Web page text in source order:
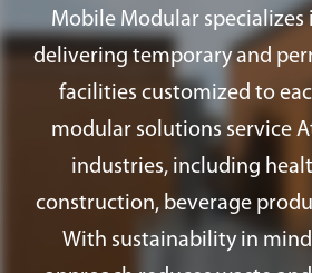
ramps, and fire alarm
Mobile Modular
delivering temporary and
facilities customized to
modular solutions service
industries, including
construction, beverage
With sustainability in